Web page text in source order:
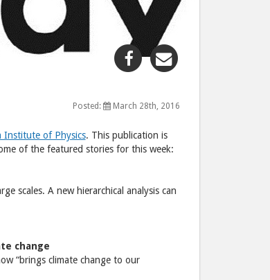
Share
"This
in
post
to
Posted: March 28th, 2016
Institute of Physics. This publication is
of the featured stories for this week:
scales. A new hierarchical analysis can
change
“brings climate change to our